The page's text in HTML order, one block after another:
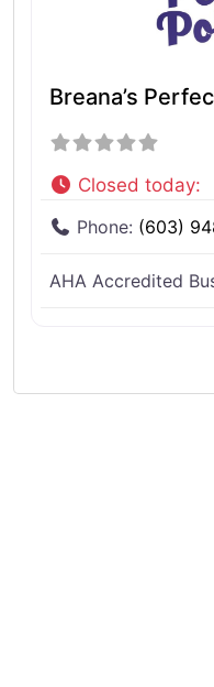
Breana’s
Closed today:
Phone: (603)
AHA Accredited